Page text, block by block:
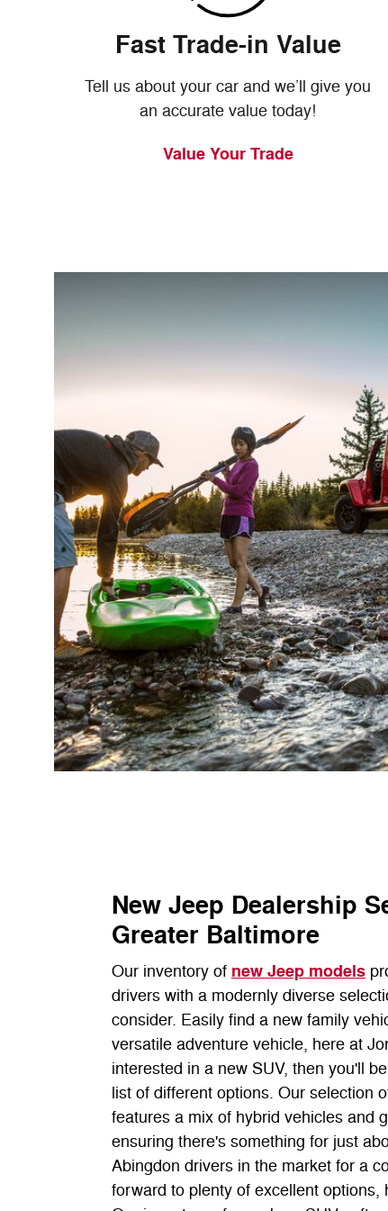
Fast Trade-in Value
Tell us about your car and we’ll give you
an accurate value today!
Value Your Trade
New Jeep Dealership
Greater Baltimore
Our inventory of new Jeep models
drivers with a modernly diverse
consider. Easily find a new family
versatile adventure vehicle, here at
interested in a new SUV, then you'll
list of different options. Our selection
features a mix of hybrid vehicles and
ensuring there's something for just
Abingdon drivers in the market for a
forward to plenty of excellent options,